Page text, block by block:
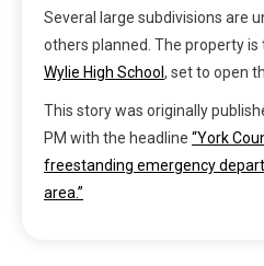
Several large subdivisions are
others planned. The property
Wylie High School , set to open
This story was originally
PM with the headline “York
freestanding emergency
area.”